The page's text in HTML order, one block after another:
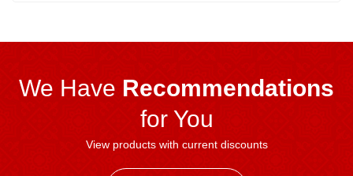
We Have Recommendations
for You
View products with current discounts